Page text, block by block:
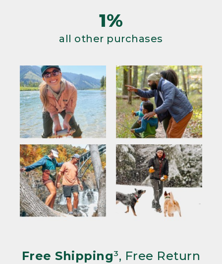
1%
all other purchases
Free Shipping³, Free Return